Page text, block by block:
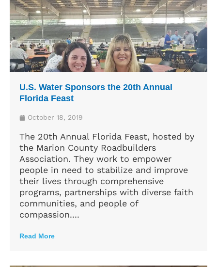
U.S. Water Sponsors the 20th Annual
Florida Feast
October 18, 2019
The 20th Annual Florida Feast, hosted by
the Marion County Roadbuilders
Association. They work to empower
people in need to stabilize and improve
their lives through comprehensive
programs, partnerships with diverse faith
communities, and people of
compassion....
Read More